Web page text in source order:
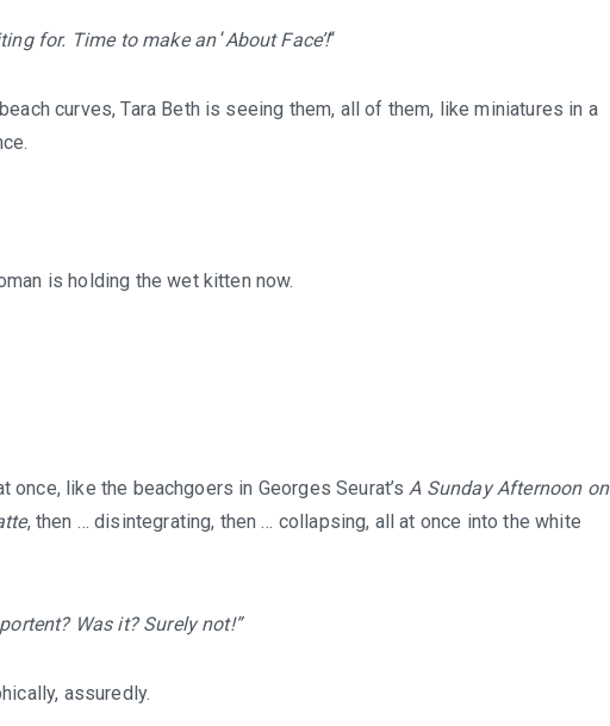
for. Time to make an‘About Face’!“
curves, Tara Beth is seeing them, all of them, like miniatures in a
is holding the wet kitten now.
once, like the beachgoers in Georges Seurat’s A Sunday Afternoon on
, then … disintegrating, then … collapsing, all at once into the white
Was it? Surely not!”
assuredly.